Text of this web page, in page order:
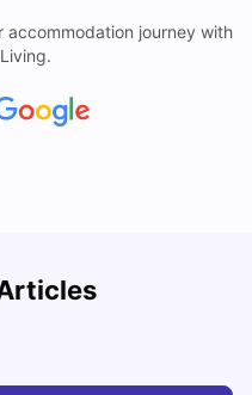
accommodation journey with